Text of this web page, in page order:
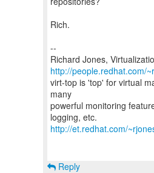
Rich.
--
Richard Jones,
http://people.redhat.com/
virt-top is 'top' for virtual
many
powerful monitoring
http://et.redhat.com/
Reply